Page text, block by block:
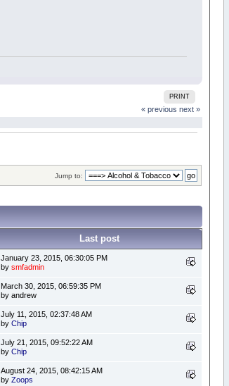
PRINT
« previous next »
Jump to:
Last post
January 23, 2015, 06:30:05 PM
by smfadmin
March 30, 2015, 06:59:35 PM
by andrew
July 11, 2015, 02:37:48 AM
by Chip
July 21, 2015, 09:52:22 AM
by Chip
August 24, 2015, 08:42:15 AM
by Zoops